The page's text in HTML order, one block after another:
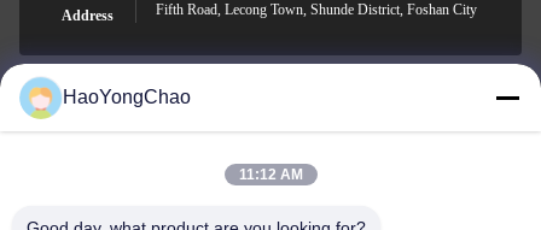
Address
Fifth Road, Lecong Town, Shunde District, Foshan City
hycmetalsteel@foxmail.com
HaoYongChao
11:12 AM